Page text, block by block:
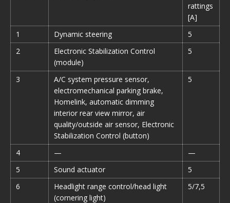
rattings
[A]
1
Dynamic steering
5
2
Electronic Stabilization Control
(module)
5
3
A/C system pressure sensor,
electromechanical parking brake,
Homelink, automatic dimming
interior rear view mirror, air
quality/outside air sensor, Electronic
Stabilization Control (button)
5
4 —
—
5
Sound actuator
5
6
Headlight range control/head light
(cornering light)
5/7,5